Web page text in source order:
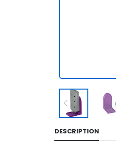
DESCRIPTION